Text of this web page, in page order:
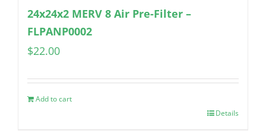
24x24x2 MERV 8 Air Pre-Filter –
FLPANP0002
$22.00
Add to cart
Details